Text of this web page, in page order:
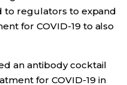
to regulators to expand
for COVID-19 to also
an antibody cocktail
for COVID-19 in